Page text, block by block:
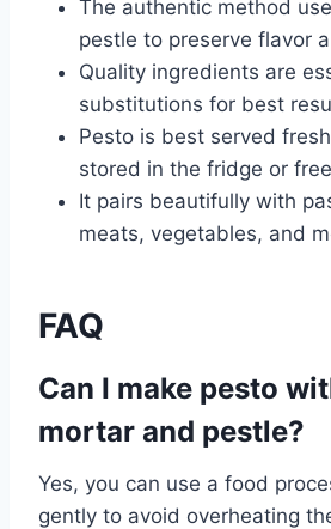
The authentic method
pestle to preserve flavor
Quality ingredients are
substitutions for best
Pesto is best served
stored in the fridge or
It pairs beautifully with
meats, vegetables, and
FAQ
Can I make pesto
mortar and pestle?
Yes, you can use a food
gently to avoid overheating